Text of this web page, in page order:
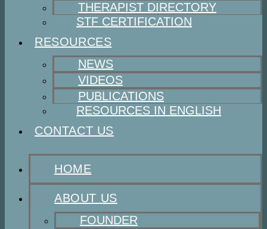
THERAPIST DIRECTORY
STF CERTIFICATION
RESOURCES
NEWS
VIDEOS
PUBLICATIONS
RESOURCES IN ENGLISH
CONTACT US
HOME
ABOUT US
FOUNDER